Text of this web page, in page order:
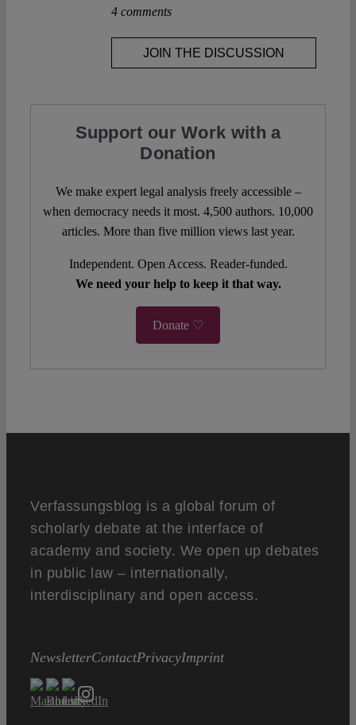
4 comments
JOIN THE DISCUSSION
Support our Work with a
Donation
We make expert legal analysis freely accessible –
when democracy needs it most. 4,500 authors. 10,000
articles. More than five million views last year.
Independent. Open Access. Reader-funded.
We need your help to keep it that way.
Donate ♡
Verfassungsblog is a global forum of
scholarly debate at the interface of
academy and society. We open up debates
in public law – internationally,
interdisciplinary and open access.
NewsletterContactPrivacyImprint